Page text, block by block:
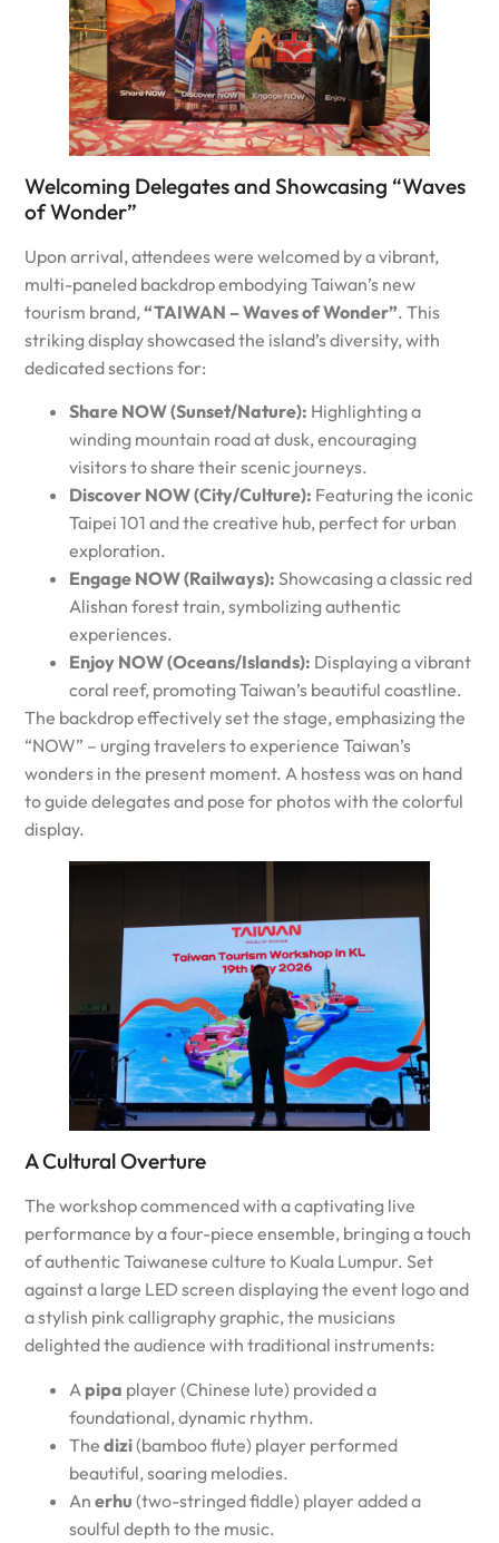
Welcoming Delegates and Showcasing “Waves
of Wonder”
Upon arrival, attendees were welcomed by a vibrant,
multi-paneled backdrop embodying Taiwan’s new
tourism brand,“TAIWAN – Waves of Wonder”. This
striking display showcased the island’s diversity, with
dedicated sections for:
Share NOW (Sunset/Nature): Highlighting a
winding mountain road at dusk, encouraging
visitors to share their scenic journeys.
Discover NOW (City/Culture): Featuring the iconic
Taipei 101 and the creative hub, perfect for urban
exploration.
Engage NOW (Railways): Showcasing a classic red
Alishan forest train, symbolizing authentic
experiences.
Enjoy NOW (Oceans/Islands): Displaying a vibrant
coral reef, promoting Taiwan’s beautiful coastline.
The backdrop effectively set the stage, emphasizing the
“NOW” – urging travelers to experience Taiwan’s
wonders in the present moment. A hostess was on hand
to guide delegates and pose for photos with the colorful
display.
A Cultural Overture
The workshop commenced with a captivating live
performance by a four-piece ensemble, bringing a touch
of authentic Taiwanese culture to Kuala Lumpur. Set
against a large LED screen displaying the event logo and
a stylish pink calligraphy graphic, the musicians
delighted the audience with traditional instruments:
A pipa player (Chinese lute) provided a
foundational, dynamic rhythm.
Thedizi(bamboo flute) player performed
beautiful, soaring melodies.
Anerhu (two-stringed fiddle) player added a
soulful depth to the music.